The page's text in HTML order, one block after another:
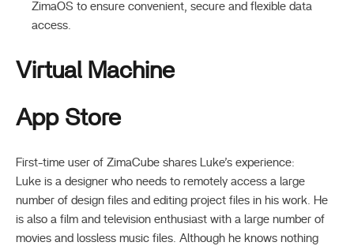
ZimaOS to ensure convenient, secure and flexible data
access.
Virtual Machine
App Store
First-time user of ZimaCube shares Luke’s experience:
Luke is a designer who needs to remotely access a large
number of design files and editing project files in his work. He
is also a film and television enthusiast with a large number of
movies and lossless music files. Although he knows nothing